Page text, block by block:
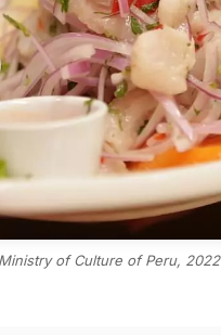
of Culture of Peru, 2022